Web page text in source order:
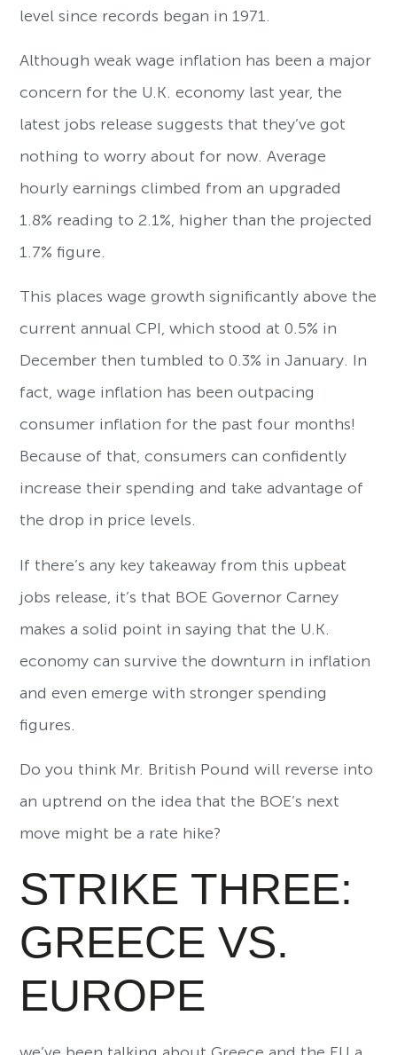
level since records began in 1971.
Although weak wage inflation has been a major
concern for the U.K. economy last year, the
latest jobs release suggests that they’ve got
nothing to worry about for now. Average
hourly earnings climbed from an upgraded
1.8% reading to 2.1%, higher than the projected
1.7% figure.
This places wage growth significantly above the
current annual CPI, which stood at 0.5% in
December then tumbled to 0.3% in January. In
fact, wage inflation has been outpacing
consumer inflation for the past four months!
Because of that, consumers can confidently
increase their spending and take advantage of
the drop in price levels.
If there’s any key takeaway from this upbeat
jobs release, it’s that BOE Governor Carney
makes a solid point in saying that the U.K.
economy can survive the downturn in inflation
and even emerge with stronger spending
figures.
Do you think Mr. British Pound will reverse into
an uptrend on the idea that the BOE’s next
move might be a rate hike?
STRIKE THREE:
GREECE VS.
EUROPE